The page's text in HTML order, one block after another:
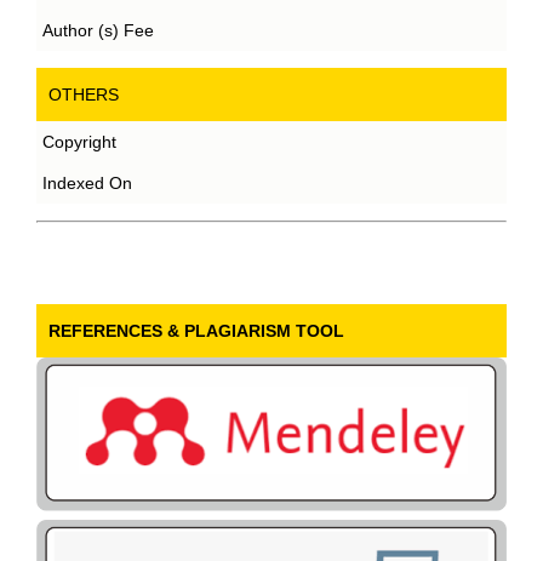
Author (s) Fee
OTHERS
Copyright
Indexed On
REFERENCES & PLAGIARISM TOOL